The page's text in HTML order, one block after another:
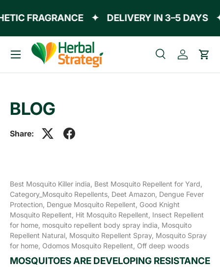
Skip to content
FRAGRANCE ✦ DELIVERY IN 3–5 DAYS
Search
Product type
SearchLog inCart
Menu
BLOG
Share:
Best Mosquito Killer india, Best Mosquito Repellent for Yard,
Category_Mosquito Repellents, Deet Amazon, Dengue Fever
Protection, Dengue Mosquito Repellent, Good Knight
Mosquito Repellent, Hit Mosquito Repellent, Insect Repellent
for home, mosquito repellent body spray india, Mosquito
Repellent Natural, Mosquito Repellent Spray, Mosquito Spray
for home, Odomos Mosquito Repellent, Off deep woods
MOSQUITOES ARE DEVELOPING RESISTANCE